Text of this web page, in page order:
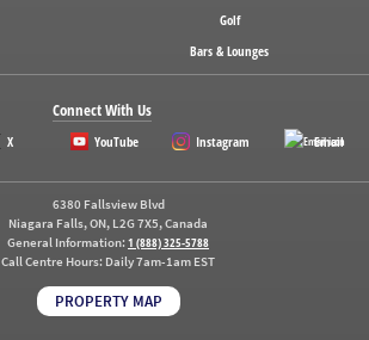
Golf
Bars & Lounges
Connect With Us
X YouTube Instagram Email
6380 Fallsview Blvd
Niagara Falls, ON, L2G 7X5, Canada
General Information:1 (888) 325-5788
Call Centre Hours: Daily 7am-1am EST
PROPERTY MAP